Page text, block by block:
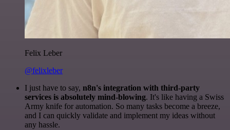
Felix Leber
@felixleber
I just have to say, n8n's integration with third-party
services is absolutely mind-blowing. It's like having a Swiss
Army knife for automation. So many tasks become a breeze,
and I can quickly validate and implement my ideas without
any hassle.